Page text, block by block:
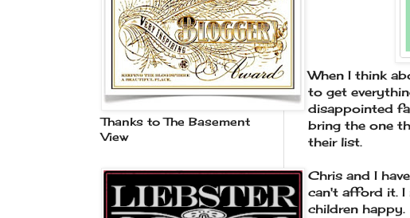
When I think
to get
disappointed
bring the one
their list.
Chris and I
can't afford it. I
children happy.
Thanks to The Basement
View